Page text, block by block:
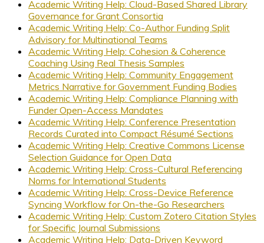
Academic Writing Help: Cloud-Based Shared Library
Governance for Grant Consortia
Academic Writing Help: Co-Author Funding Split
Advisory for Multinational Teams
Academic Writing Help: Cohesion & Coherence
Coaching Using Real Thesis Samples
Academic Writing Help: Community Engagement
Metrics Narrative for Government Funding Bodies
Academic Writing Help: Compliance Planning with
Funder Open-Access Mandates
Academic Writing Help: Conference Presentation
Records Curated into Compact Résumé Sections
Academic Writing Help: Creative Commons License
Selection Guidance for Open Data
Academic Writing Help: Cross-Cultural Referencing
Norms for International Students
Academic Writing Help: Cross-Device Reference
Syncing Workflow for On-the-Go Researchers
Academic Writing Help: Custom Zotero Citation Styles
for Specific Journal Submissions
Academic Writing Help: Data-Driven Keyword